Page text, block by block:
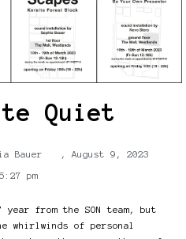
Quiet
Bauer , August 9, 2023
5:27 pm
from the SON team, but
whirlwinds of personal